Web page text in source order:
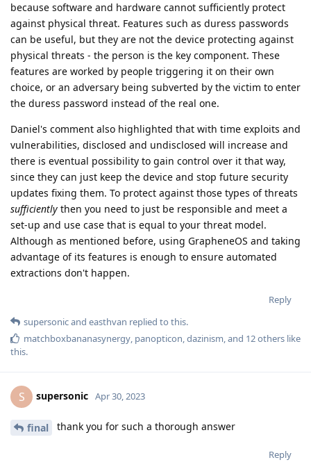
because software and hardware cannot sufficiently protect
against physical threat. Features such as duress passwords
can be useful, but they are not the device protecting against
physical threats - the person is the key component. These
features are worked by people triggering it on their own
choice, or an adversary being subverted by the victim to enter
the duress password instead of the real one.
Daniel's comment also highlighted that with time exploits and
vulnerabilities, disclosed and undisclosed will increase and
there is eventual possibility to gain control over it that way,
since they can just keep the device and stop future security
updates fixing them. To protect against those types of threats
sufficiently then you need to just be responsible and meet a
set-up and use case that is equal to your threat model.
Although as mentioned before, using GrapheneOS and taking
advantage of its features is enough to ensure automated
extractions don't happen.
Reply
supersonicand easthvan replied to this.
matchboxbananasynergy, panopticon,dazinism, and 12others like
this.
S supersonic Apr 30, 2023
final thank you for such a thorough answer
Reply